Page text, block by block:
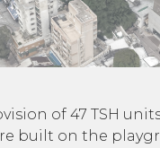
of 47 TSH
built on the